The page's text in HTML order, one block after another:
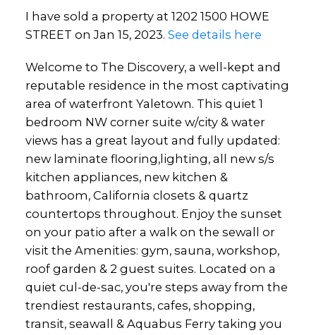
I have sold a property at 1202 1500 HOWE
STREET on Jan 15, 2023. See details here
Welcome to The Discovery, a well-kept and
reputable residence in the most captivating
area of waterfront Yaletown. This quiet 1
bedroom NW corner suite w/city & water
views has a great layout and fully updated:
new laminate flooring,lighting, all new s/s
kitchen appliances, new kitchen &
bathroom, California closets & quartz
countertops throughout. Enjoy the sunset
on your patio after a walk on the sewall or
visit the Amenities: gym, sauna, workshop,
roof garden & 2 guest suites. Located on a
quiet cul-de-sac, you're steps away from the
trendiest restaurants, cafes, shopping,
transit, seawall & Aquabus Ferry taking you